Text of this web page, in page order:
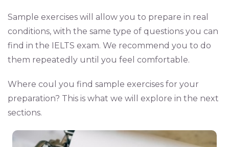
Sample exercises will allow you to prepare in real
conditions, with the same type of questions you can
find in the IELTS exam. We recommend you to do
them repeatedly until you feel comfortable.
Where coul you find sample exercises for your
preparation? This is what we will explore in the next
sections.